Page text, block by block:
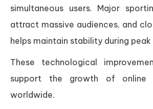
simultaneous users. Major
attract massive audiences, and
helps maintain stability during peak
These technological
support the growth of online
worldwide.